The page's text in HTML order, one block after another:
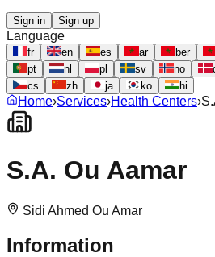
Sign in Sign up
Language
fr en es ar ber
pt
nl pl sv no
cs
zh ja ko hi
Home›Services›Health Centers›
S.A. Ou Aamar
Sidi Ahmed Ou Amar
Information